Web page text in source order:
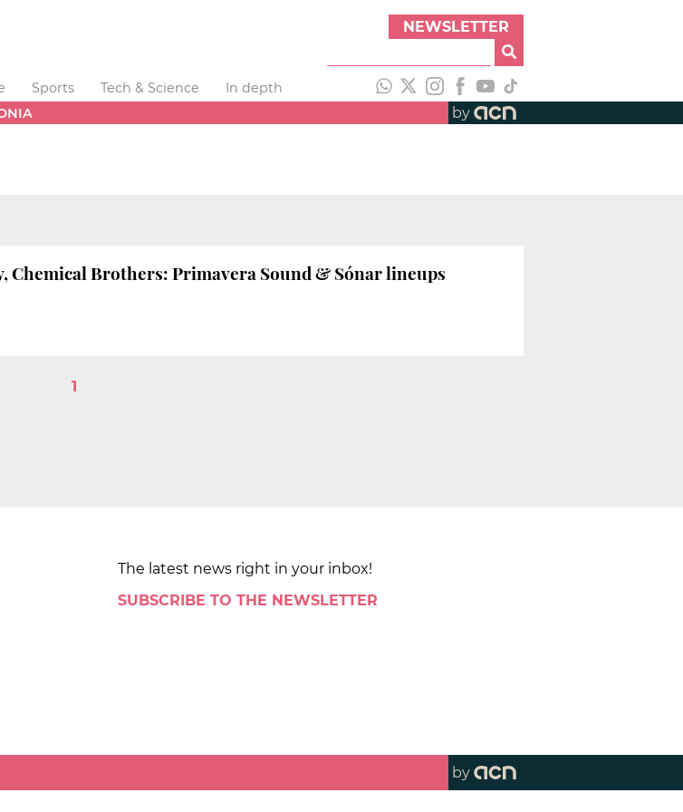
NEWSLETTER
Sports Tech & Science
In depth
by
Chemical Brothers: Primavera Sound & Sónar lineups
1
The latest news right in your inbox!
SUBSCRIBE TO THE NEWSLETTER
by